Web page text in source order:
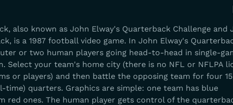
also known as John Elway's Quarterback Challenge and
is a 1987 football video game. In John Elway's
or two human players going head-to-head in single-
Select your team's home city (there is no NFL or NFLPA
or players) and then battle the opposing team for four
time) quarters. Graphics are simple: one team has blue
red ones. The human player gets control of the